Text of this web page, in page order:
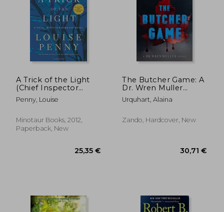
A Trick of the Light
(Chief Inspector
Gamache, Book 7)
(Chief Inspector
Penny, Louise
Minotaur Books, 2012,
Paperback, New
The Butcher Game: A
Dr. Wren Muller
Novel
Urquhart, Alaina
Zando, Hardcover, New